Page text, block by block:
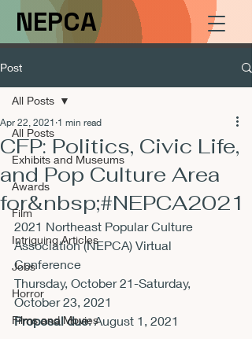
NEPCA
Post
All Posts
Exhibits and Museums
Awards
Film
Intriguing Articles
Jobs
Horror
Films and Movies
All Posts
CFP: Politics, Civic Life,
and Pop Culture Area
for&nbsp;#NEPCA2021
Apr 22, 2021 1 min read
2021 Northeast Popular Culture
Association (NEPCA) Virtual
Conference
Thursday, October 21-Saturday,
Proposal due: August 1, 2021